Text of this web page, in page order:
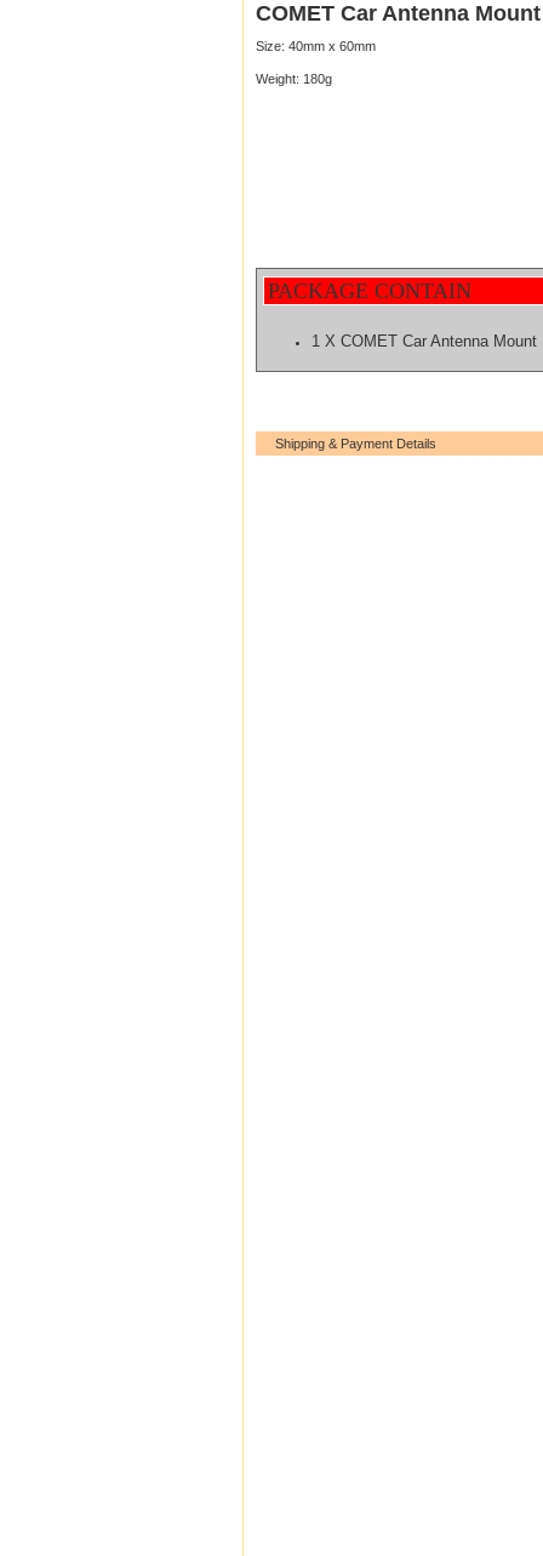
COMET Car Antenna Mount
Size: 40mm x 60mm
Weight: 180g
PACKAGE CONTAIN
1 X COMET Car Antenna Mount
Shipping & Payment Details